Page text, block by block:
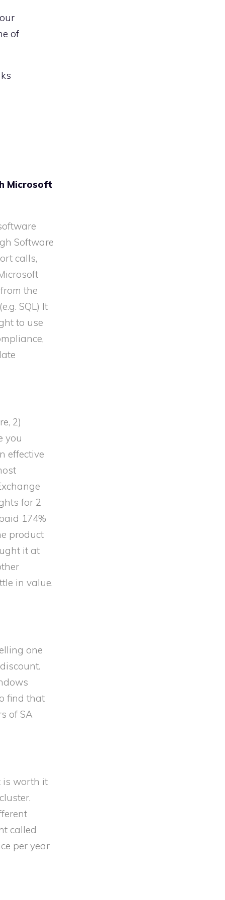
of
Microsoft
Software
calls,
the
SQL) It
to use
2)
you
effective
for 2
174%
product
it at
in value.
one
find that
of SA
is worth it
called
per year